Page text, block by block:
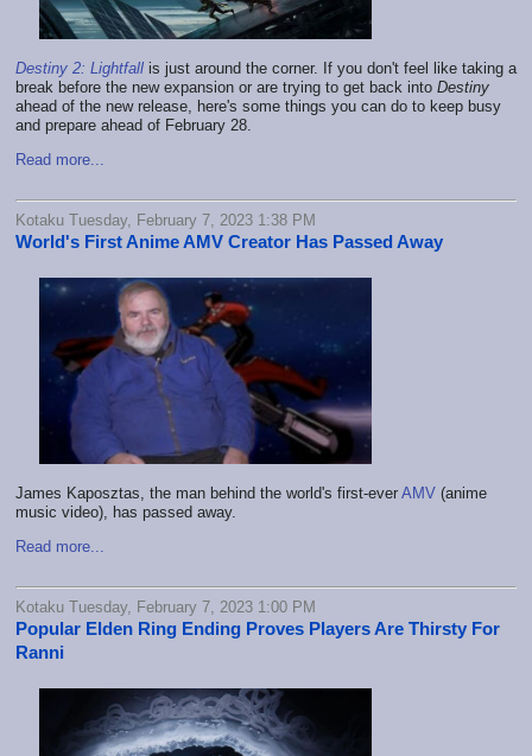
Destiny 2: Lightfall is just around the corner. If you don't feel like taking a
break before the new expansion or are trying to get back into Destiny
ahead of the new release, here's some things you can do to keep busy
and prepare ahead of February 28.
Read more...
Kotaku Tuesday, February 7, 2023 1:38 PM
World's First Anime AMV Creator Has Passed Away
James Kaposztas, the man behind the world's first-ever AMV (anime
music video), has passed away.
Read more...
Kotaku Tuesday, February 7, 2023 1:00 PM
Popular Elden Ring Ending Proves Players Are Thirsty For
Ranni